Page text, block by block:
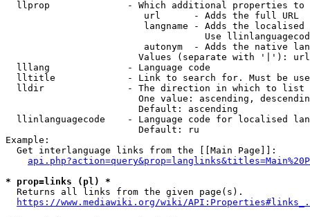
llprop              - Which additional properties
                         url      - Adds the full URL
langname - Adds the
Use
autonym  - Adds the native
Values (separate with '|'):
  lllang              - Language code
lltitle             - Link to search for. Must be
  lldir               - The direction in which to list
One value: ascending,
                        Default: ascending
llinlanguagecode    - Language code for localised
                        Default: ru
Example:
  Get interlanguage links from the [[Main Page]]:
* prop=links (pl) *
  Returns all links from the given page(s).
https://www.mediawiki.org/wiki/